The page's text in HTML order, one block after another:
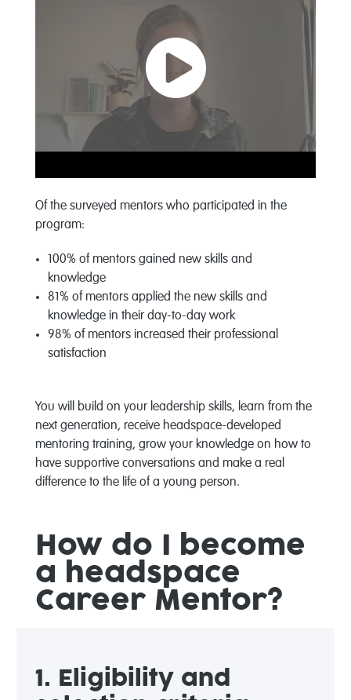
Of the surveyed mentors who participated in the
program:
100% of mentors gained new skills and
knowledge
81% of mentors applied the new skills and
knowledge in their day-to-day work
98% of mentors increased their professional
satisfaction
You will build on your leadership skills, learn from the
next generation, receive headspace-developed
mentoring training, grow your knowledge on how to
have supportive conversations and make a real
difference to the life of a young person.
How do I become
a headspace
Career Mentor?
1. Eligibility and